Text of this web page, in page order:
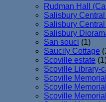
Rudman Hall
Salisbury
Salisbury
Salisbury
San souci (1)
Saucily Cottage
Scoville estate
Scoville Library-
Scoville
Scoville
Scoville